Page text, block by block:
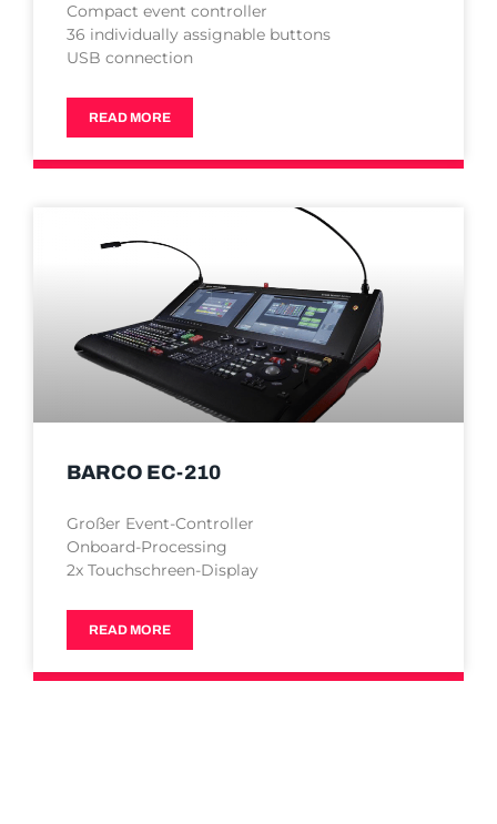
Compact event controller
36 individually assignable buttons
USB connection
READ MORE
BARCO EC-210
Großer Event-Controller
Onboard-Processing
2x Touchschreen-Display
READ MORE